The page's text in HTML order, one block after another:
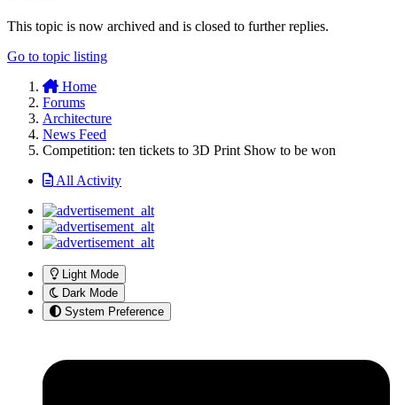
This topic is now archived and is closed to further replies.
Go to topic listing
Home
Forums
Architecture
News Feed
Competition: ten tickets to 3D Print Show to be won
All Activity
Light Mode
Dark Mode
System Preference